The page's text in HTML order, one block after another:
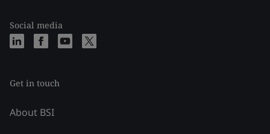
Social media
Get in touch
About BSI